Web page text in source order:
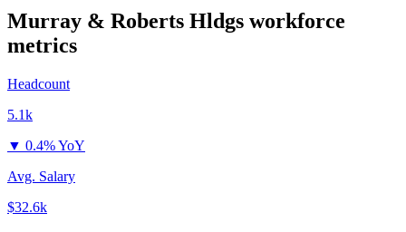
Murray & Roberts Hldgs workforce
metrics
Headcount
5.1k
▼ 0.4% YoY
Avg. Salary
$32.6k